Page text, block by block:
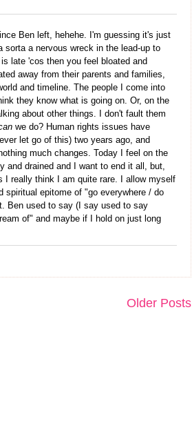
Ben left, hehehe. I'm guessing it's just
a nervous wreck in the lead-up to
late 'cos then you feel bloated and
away from their parents and families,
and timeline. The people I come into
they know what is going on. Or, on the
about other things. I don't fault them
we do? Human rights issues have
let go of this) two years ago, and
much changes. Today I feel on the
and drained and I want to end it all, but,
I really think I am quite rare. I allow myself
epitome of "go everywhere / do
Ben used to say (I say used to say
of" and maybe if I hold on just long
Older Posts